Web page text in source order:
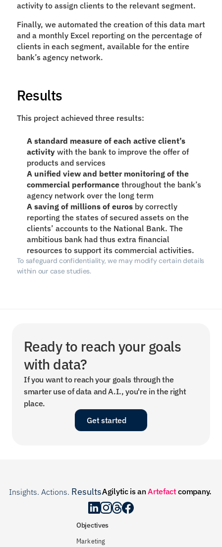
activity to assign clients to the relevant segment.
Finally, we automated the creation of this data mart
and a monthly Excel reporting on the percentage of
clients in each segment, available for the entire
bank’s agency network.
Results
This project achieved three results:
A standard measure of each active client’s
activity with the bank to improve the offer of
products and services
A unified view and better monitoring of the
commercial performance throughout the bank’s
agency network over the long term
A saving of millions of euros by correctly
reporting the states of secured assets on the
clients’ accounts to the National Bank. The
ambitious bank had thus extra financial
resources to support its commercial activities.
To safeguard confidentiality, we may modify certain details
within our case studies.
Ready to reach your goals
with data?
If you want to reach your goals through the
smarter use of data and A.I., you're in the right
place.
Get started
Insights. Actions. Results.Agilytic is an Artefact company.
Objectives
Marketing